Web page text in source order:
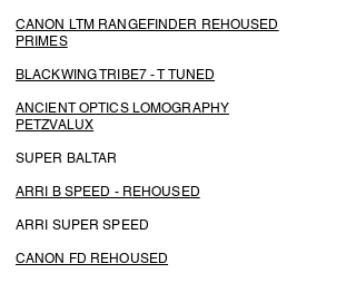
CANON LTM RANGEFINDER REHOUSED
PR IMES
BLACKWING TRIBE7 - T TUNED
ANCIENT OPTICS LOMOGRAPHY
PETZVALUX
SUPER BALTAR
ARRI B SPEED - REHOUSED
ARRI SUPER SPEED
CANON FD REHOUSED